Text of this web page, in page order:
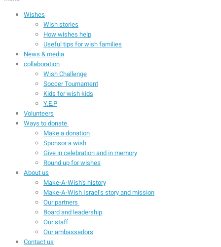
Wishes
Wish stories
How wishes help
Useful tips for wish families
News & media
collaboration
Wish Challenge
Soccer Tournament
Kids for wish kids
Y.E.P
Volunteers
Ways to donate
Make a donation
Sponsor a wish
Give in celebration and in memory
Round up for wishes
About us
Make-A-Wish’s history
Make-A-Wish Israel’s story and mission
Our partners
Board and leadership
Our staff
Our ambassadors
Contact us